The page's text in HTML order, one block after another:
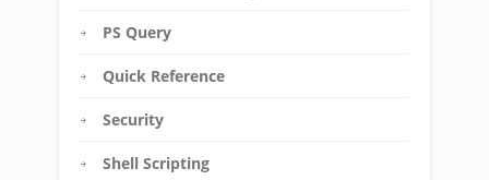
PS Query
Quick Reference
Security
Shell Scripting